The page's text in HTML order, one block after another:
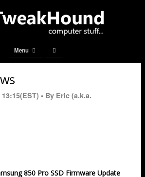
Menu
• By Eric (a.k.a.
850 Pro SSD Firmware Update